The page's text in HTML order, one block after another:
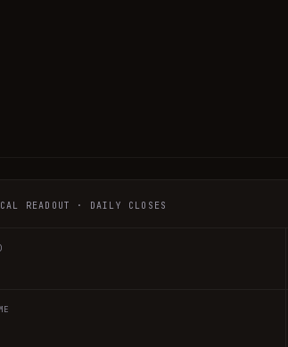
READOUT · DAILY CLOSES